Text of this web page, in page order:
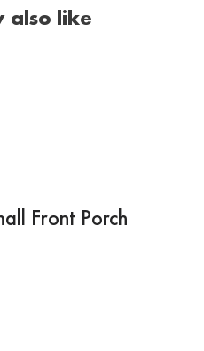
also like
Front Porch